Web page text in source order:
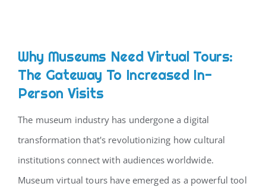
Why Museums Need Virtual Tours:
The Gateway To Increased In-
Person Visits
The museum industry has undergone a digital
transformation that's revolutionizing how cultural
institutions connect with audiences worldwide.
Museum virtual tours have emerged as a powerful tool